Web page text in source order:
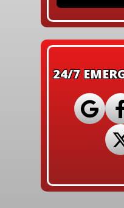
24/7